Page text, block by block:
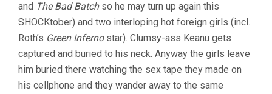
and The Bad Batchso he may turn up again this
SHOCKtober) and two interloping hot foreign girls (incl.
Roth’s Green Infernostar). Clumsy-ass Keanu gets
captured and buried to his neck. Anyway the girls leave
him buried there watching the sex tape they made on
his cellphone and they wander away to the same